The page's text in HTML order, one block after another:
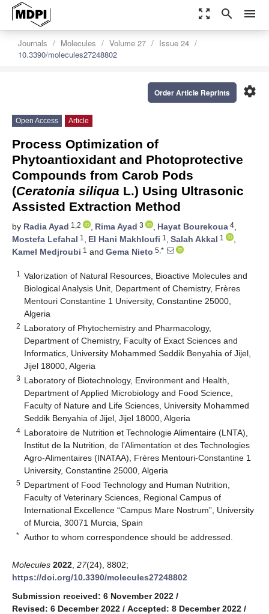
zoom_out_map search menu
Journals Molecules Volume 27
Issue 24
10.3390/molecules27248802
settings
Order Article Reprints
Open Access Article
Process Optimization of
Phytoantioxidant and Photoprotective
Compounds from Carob Pods
(Ceratonia siliqua L.) Using Ultrasonic
Assisted Extraction Method
by Radia Ayad 1,2 , Rima Ayad 3 , Hayat Bourekoua 4,
Mostefa Lefahal 1 , El Hani Makhloufi 1 , Salah Akkal 1
,
Kamel Medjroubi 1 and Gema Nieto 5,*
1
Valorization of Natural Resources, Bioactive Molecules and
Biological Analysis Unit, Department of Chemistry, Frères
Mentouri Constantine 1 University, Constantine 25000,
Algeria
2 Laboratory of Phytochemistry and Pharmacology,
Department of Chemistry, Faculty of Exact Sciences and
Informatics, University Mohammed Seddik Benyahia of Jijel,
Jijel 18000, Algeria
3 Laboratory of Biotechnology, Environment and Health,
Department of Applied Microbiology and Food Science,
Faculty of Nature and Life Sciences, University Mohammed
Seddik Benyahia of Jijel, Jijel 18000, Algeria
4 Laboratoire de Nutrition et Technologie Alimentaire (LNTA),
Institut de la Nutrition, de l’Alimentation et des Technologies
Agro-Alimentaires (INATAA), Frères Mentouri-Constantine 1
University, Constantine 25000, Algeria
5 Department of Food Technology and Human Nutrition,
Faculty of Veterinary Sciences, Regional Campus of
International Excellence “Campus Mare Nostrum”, University
of Murcia, 30071 Murcia, Spain
* Author to whom correspondence should be addressed.
Molecules 2022 27(24), 8802;
https://doi.org/10.3390/molecules27248802
Submission received: 6 November 2022 /
Revised: 6 December 2022 / Accepted: 8 December 2022 /